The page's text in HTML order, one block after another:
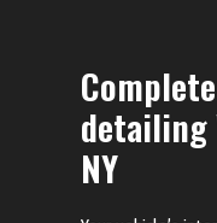
detailing
NY